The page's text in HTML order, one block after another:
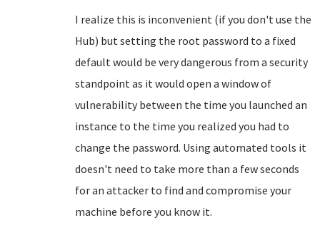
I realize this is inconvenient (if you don't use the
Hub) but setting the root password to a fixed
default would be very dangerous from a security
standpoint as it would open a window of
vulnerability between the time you launched an
instance to the time you realized you had to
change the password. Using automated tools it
doesn't need to take more than a few seconds
for an attacker to find and compromise your
machine before you know it.